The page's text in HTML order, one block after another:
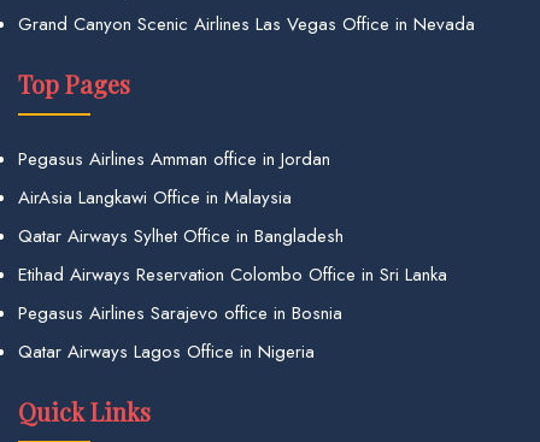
Grand Canyon Scenic Airlines Las Vegas Office in Nevada
Top Pages
Pegasus Airlines Amman office in Jordan
AirAsia Langkawi Office in Malaysia
Qatar Airways Sylhet Office in Bangladesh
Etihad Airways Reservation Colombo Office in Sri Lanka
Pegasus Airlines Sarajevo office in Bosnia
Qatar Airways Lagos Office in Nigeria
Quick Links